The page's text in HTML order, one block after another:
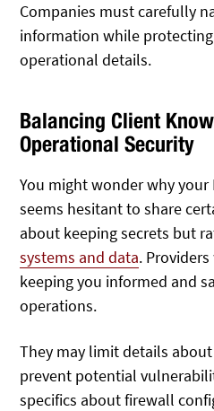
Companies must carefully
information while
operational details.
Balancing Client
Operational Security
You might wonder why your
seems hesitant to share
about keeping secrets but
systems and data.
keeping you informed and
operations.
They may limit details
prevent potential
specifics about firewall